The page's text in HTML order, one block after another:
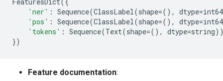
'ner' : Sequence(ClassLabel(shape=(), dtype=int64
'pos' : Sequence(ClassLabel(shape=(), dtype=int64
'tokens' : Sequence(Text(shape=(), dtype=string
})
Feature documentation: